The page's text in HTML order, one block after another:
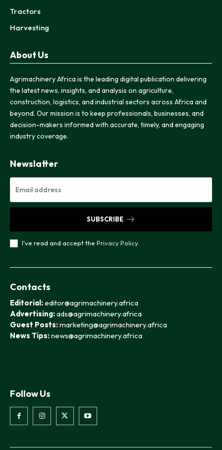
Tractors
Harvesting
About Us
Agrimachinery Africa is the leading digital publication delivering
the latest news, insights, and analysis on agriculture,
construction, logistics, and industrial sectors across Africa and
beyond. Our mission is to keep professionals, businesses, and
decision-makers informed with accurate, timely, and engaging
industry coverage.
Newslatter
SUBSCRIBE
I've read and accept the Privacy Policy.
Contacts
Editorial:editor@agrimachinery.africa
Advertising:ads@agrimachinery.africa
Guest Posts:marketing@agrimachinery.africa
News Tips:news@agrimachinery.africa
Follow Us